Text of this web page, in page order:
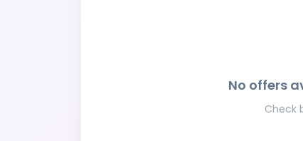
No offers
Check